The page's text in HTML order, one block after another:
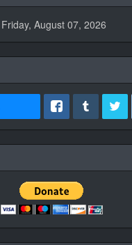
Friday, August 07, 2026